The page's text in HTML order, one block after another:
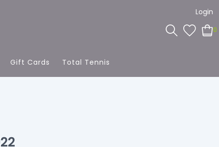
Login
0
Gift Cards Total Tennis